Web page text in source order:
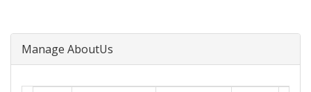
Manage AboutUs